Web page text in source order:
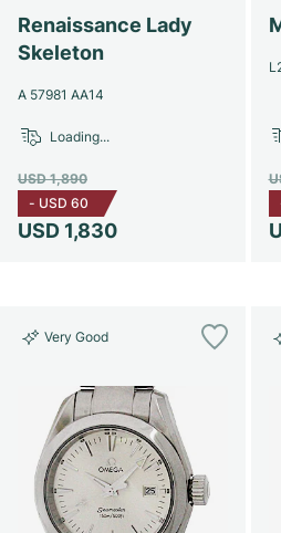
Renaissance Lady
Skeleton
A 57981 AA14
USD 1,830
USD 1,890
- USD 60
Loading...
Very Good